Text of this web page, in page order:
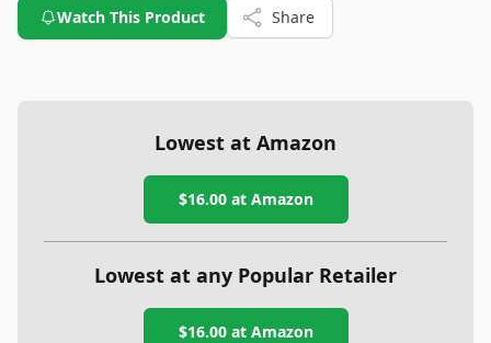
for an effective yet discreet fitness tracker.
Watch This Product Share
Lowest at Amazon
$16.00at Amazon
Lowest at any Popular Retailer
$16.00at Amazon